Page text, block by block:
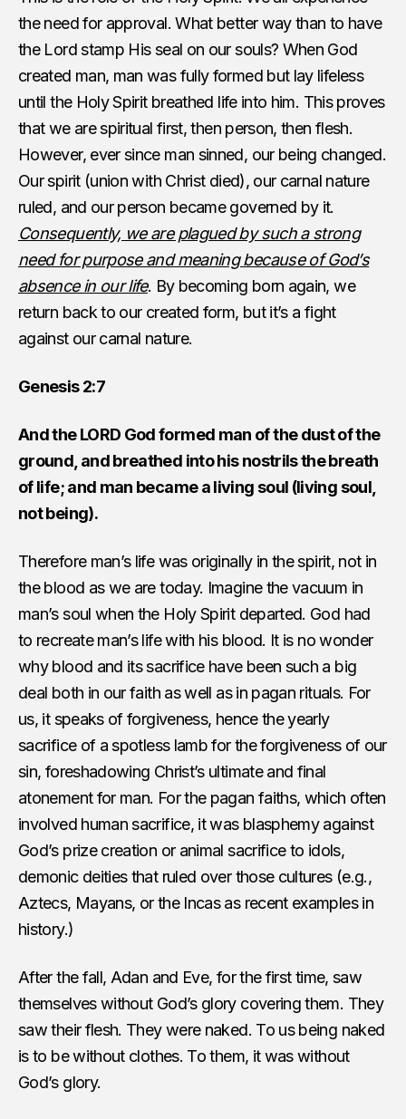
the need for approval. What better way than to have
the Lord stamp His seal on our souls? When God
created man, man was fully formed but lay lifeless
until the Holy Spirit breathed life into him. This proves
that we are spiritual first, then person, then flesh.
However, ever since man sinned, our being changed.
Our spirit (union with Christ died), our carnal nature
ruled, and our person became governed by it.
Consequently, we are plagued by such a strong
need for purpose and meaning because of God’s
absence in our life. By becoming born again, we
return back to our created form, but it’s a fight
against our carnal nature.
Genesis 2:7
And the LORD God formed man of the dust of the
ground, and breathed into his nostrils the breath
of life; and man became a living soul (living soul,
not being).
Therefore man’s life was originally in the spirit, not in
the blood as we are today. Imagine the vacuum in
man’s soul when the Holy Spirit departed. God had
to recreate man’s life with his blood. It is no wonder
why blood and its sacrifice have been such a big
deal both in our faith as well as in pagan rituals. For
us, it speaks of forgiveness, hence the yearly
sacrifice of a spotless lamb for the forgiveness of our
sin, foreshadowing Christ’s ultimate and final
atonement for man. For the pagan faiths, which often
involved human sacrifice, it was blasphemy against
God’s prize creation or animal sacrifice to idols,
demonic deities that ruled over those cultures (e.g.,
Aztecs, Mayans, or the Incas as recent examples in
history.)
After the fall, Adan and Eve, for the first time, saw
themselves without God’s glory covering them. They
saw their flesh. They were naked. To us being naked
is to be without clothes. To them, it was without
God’s glory.